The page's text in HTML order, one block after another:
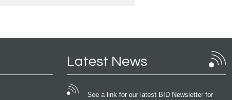
Latest News
See a link for our latest BID Newsletter for